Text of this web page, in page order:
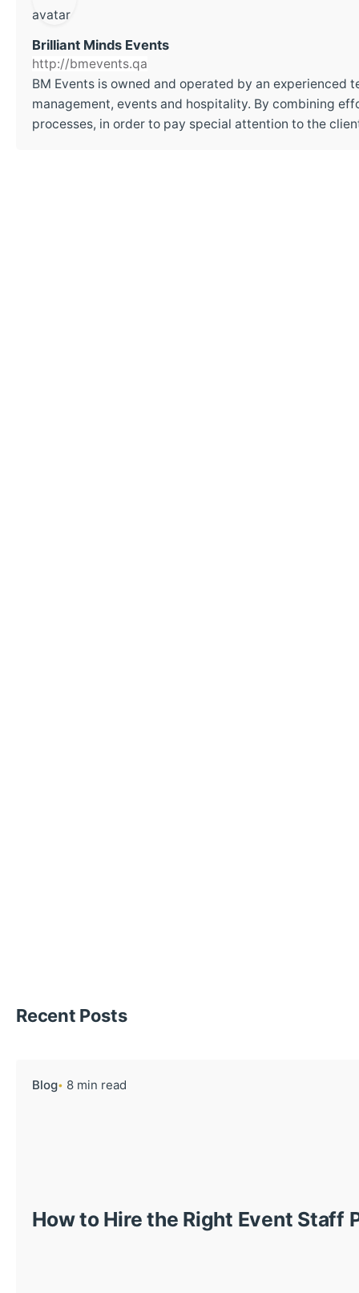
Brilliant Minds Events
http://bmevents.qa
BM Events is owned and operated by an experienced
management, events and hospitality. By combining
processes, in order to pay special attention to the
Recent Posts
Blog 8 min read
How to Hire the Right Event Staff